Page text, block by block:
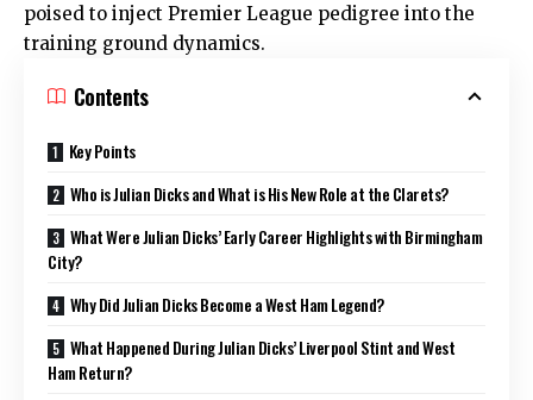
poised to inject Premier League pedigree into the
training ground dynamics.
Contents
Key Points
Who is Julian Dicks and What is His New Role at the Clarets?
What Were Julian Dicks’ Early Career Highlights with Birmingham
City?
Why Did Julian Dicks Become a West Ham Legend?
What Happened During Julian Dicks’ Liverpool Stint and West
Ham Return?